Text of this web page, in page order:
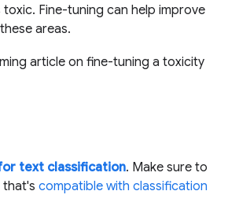
toxic. Fine-tuning can help improve
areas.
article on fine-tuning a toxicity
text classification. Make sure to
that's compatible with classification